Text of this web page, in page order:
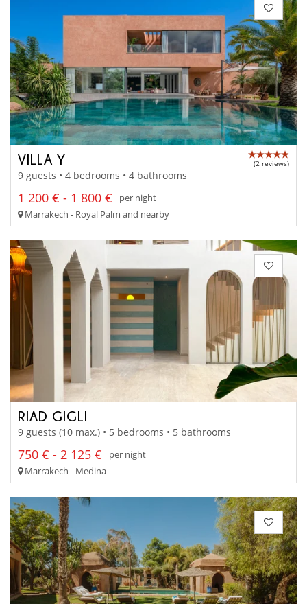
VILLA Y (2 reviews)
9 guests • 4 bedrooms • 4 bathrooms
1 200 € - 1 800 €
per night
Marrakech - Royal Palm and nearby
RIAD GIGLI
9 guests (10 max.) • 5 bedrooms • 5 bathrooms
750 € - 2 125 €
per night
Marrakech - Medina